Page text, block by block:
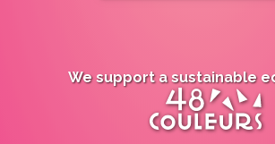
We support a sustainable